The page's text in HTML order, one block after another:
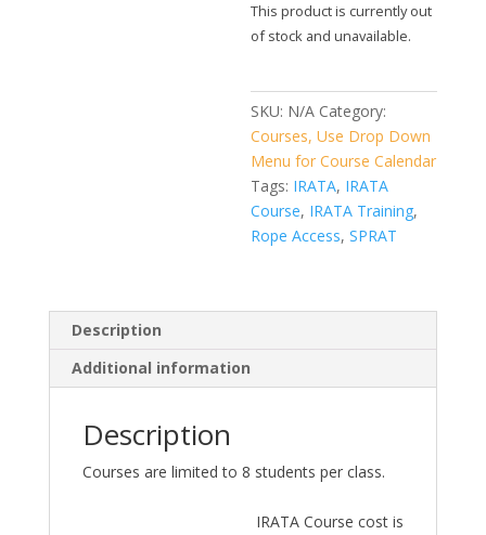
This product is currently out
of stock and unavailable.
SKU: N/A Category:
Courses, Use Drop Down
Menu for Course Calendar
Tags: IRATA, IRATA
Course, IRATA Training,
Rope Access,SPRAT
Description
Additional information
Description
Courses are limited to 8 students per class.
IRATA Course cost is